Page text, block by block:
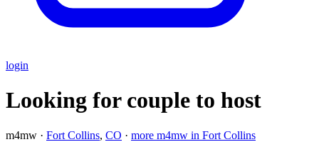
login
Looking for couple to host
m4mw · Fort Collins, CO · more m4mw in Fort Collins